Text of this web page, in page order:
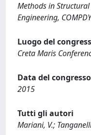
Methods in
Engineering,
Luogo del
Creta Maris
Data del congresso
2015
Tutti gli autori
Mariani, V.;